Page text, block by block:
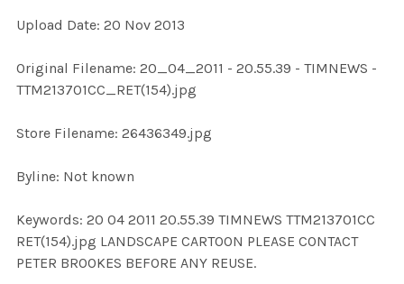
SELECTED
Upload Date: 20 Nov 2013
Original Filename: 20_04_2011 - 20.55.39 - TIMNEWS -
TTM213701CC_RET(154).jpg
Store Filename: 26436349.jpg
Byline: Not known
Keywords: 20 04 2011 20.55.39 TIMNEWS TTM213701CC
RET(154).jpg LANDSCAPE CARTOON PLEASE CONTACT
PETER BROOKES BEFORE ANY REUSE.